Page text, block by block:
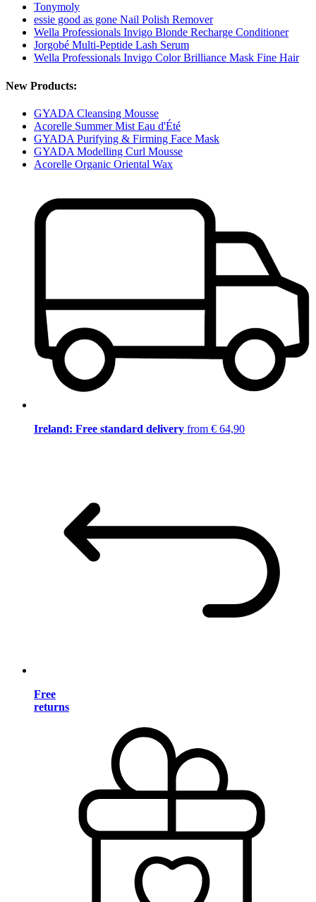
Tonymoly
essie good as gone Nail Polish Remover
Wella Professionals Invigo Blonde Recharge Conditioner
Jorgobé Multi-Peptide Lash Serum
Wella Professionals Invigo Color Brilliance Mask Fine Hair
New Products:
GYADA Cleansing Mousse
Acorelle Summer Mist Eau d'Été
GYADA Purifying & Firming Face Mask
GYADA Modelling Curl Mousse
Acorelle Organic Oriental Wax
Ireland: Free standard delivery from € 64,90
Free
returns